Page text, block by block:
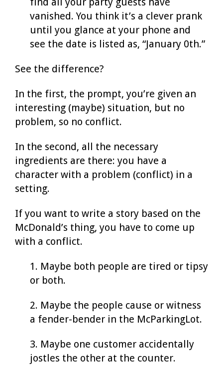
vanished. You think it’s a clever prank
until you glance at your phone and
see the date is listed as, “January 0th.”
See the difference?
In the first, the prompt, you’re given an
interesting (maybe) situation, but no
problem, so no conflict.
In the second, all the necessary
ingredients are there: you have a
character with a problem (conflict) in a
setting.
If you want to write a story based on the
McDonald’s thing, you have to come up
with a conflict.
1. Maybe both people are tired or tipsy
or both.
2. Maybe the people cause or witness
a fender-bender in the McParkingLot.
3. Maybe one customer accidentally
jostles the other at the counter.